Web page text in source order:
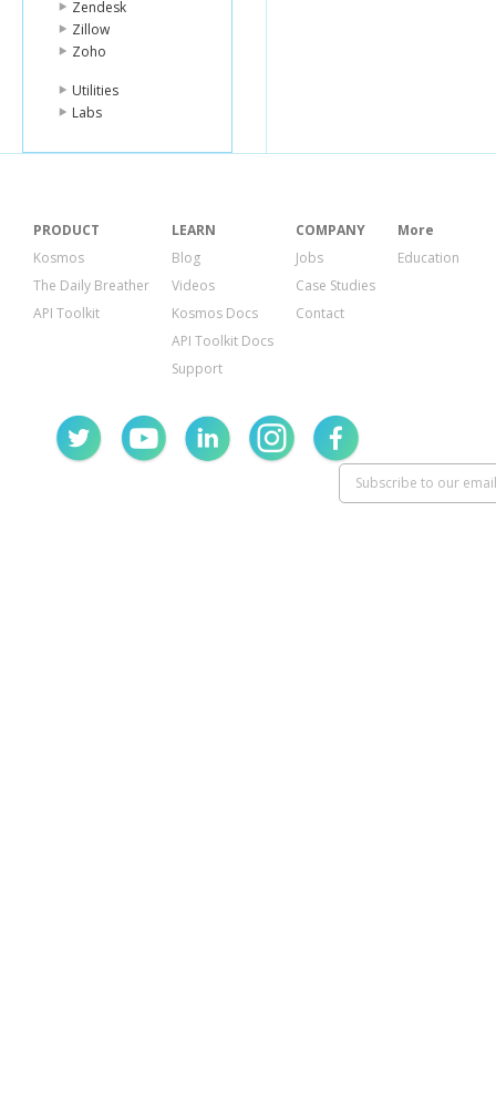
Zendesk
Zillow
Zoho
Utilities
Labs
PRODUCT
Kosmos
The Daily Breather
API Toolkit
LEARN
Blog
Videos
Kosmos Docs
API Toolkit Docs
Support
COMPANY
Jobs
Case Studies
Contact
More
Education